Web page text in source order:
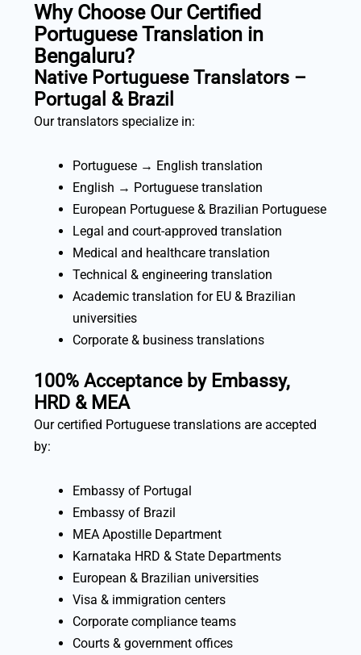
Why Choose Our Certified
Portuguese Translation in
Bengaluru?
Native Portuguese Translators –
Portugal & Brazil
Our translators specialize in:
Portuguese → English translation
English → Portuguese translation
European Portuguese & Brazilian Portuguese
Legal and court-approved translation
Medical and healthcare translation
Technical & engineering translation
Academic translation for EU & Brazilian
universities
Corporate & business translations
100% Acceptance by Embassy,
HRD & MEA
Our certified Portuguese translations are accepted
by:
Embassy of Portugal
Embassy of Brazil
MEA Apostille Department
Karnataka HRD & State Departments
European & Brazilian universities
Visa & immigration centers
Corporate compliance teams
Courts & government offices